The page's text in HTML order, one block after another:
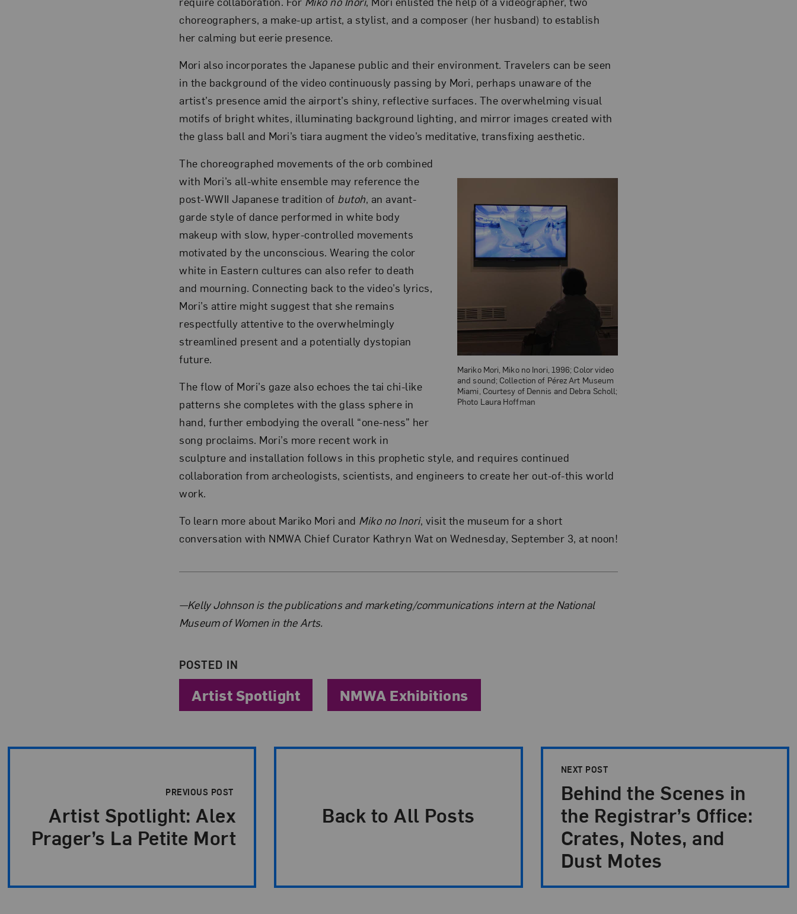
choreographers, a make-up artist, a stylist, and a composer (her husband) to establish
her calming but eerie presence.
Mori also incorporates the Japanese public and their environment. Travelers can be seen
in the background of the video continuously passing by Mori, perhaps unaware of the
artist’s presence amid the airport’s shiny, reflective surfaces. The overwhelming visual
motifs of bright whites, illuminating background lighting, and mirror images created with
the glass ball and Mori’s tiara augment the video’s meditative, transfixing aesthetic.
Mariko Mori, Miko no Inori, 1996; Color video
and sound; Collection of Pérez Art Museum
Miami, Courtesy of Dennis and Debra Scholl;
Photo Laura Hoffman
The choreographed movements of the orb combined
with Mori’s all-white ensemble may reference the
post-WWII Japanese tradition of butoh, an avant-
garde style of dance performed in white body
makeup with slow, hyper-controlled movements
motivated by the unconscious. Wearing the color
white in Eastern cultures can also refer to death
and mourning. Connecting back to the video’s lyrics,
Mori’s attire might suggest that she remains
respectfully attentive to the overwhelmingly
streamlined present and a potentially dystopian
future.
The flow of Mori’s gaze also echoes the tai chi-like
patterns she completes with the glass sphere in
hand, further embodying the overall “one-ness” her
song proclaims. Mori’s more recent work in
sculpture and installation follows in this prophetic style, and requires continued
collaboration from archeologists, scientists, and engineers to create her out-of-this world
work.
To learn more about Mariko Mori and Miko no Inori, visit the museum for a short
conversation with NMWA Chief Curator Kathryn Wat on Wednesday, September 3, at noon!
About the Author
—Kelly Johnson is the publications and marketing/communications intern at the National
Museum of Women in the Arts.
POSTED IN
Artist Spotlight NMWA Exhibitions
PREVIOUS POST
Artist Spotlight: Alex
Prager’s La Petite Mort
Back to All Posts
NEXT POST
Behind the Scenes in
the Registrar’s Office:
Crates, Notes, and
Dust Motes